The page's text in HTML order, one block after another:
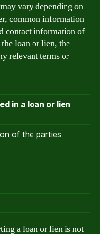
vary depending on
common information
contact information of
loan or lien, the
relevant terms or
in a loan or lien
of the parties
a loan or lien is not